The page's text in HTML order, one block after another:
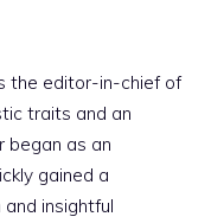
the editor-in-chief of
traits and an
began as an
gained a
insightful